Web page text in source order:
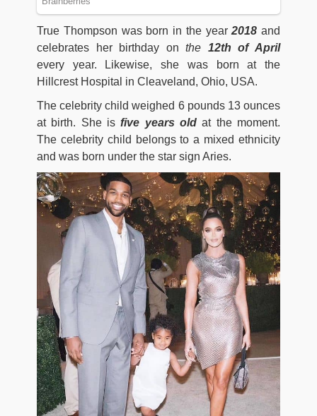
True Thompson was born in the year2018 and
celebrates her birthday on the 12th of April
every year. Likewise, she was born at the
Hillcrest Hospital in Cleaveland, Ohio, USA.
The celebrity child weighed 6 pounds 13 ounces
at birth. She isfive years old at the moment.
The celebrity child belongs to a mixed ethnicity
and was born under the star sign Aries.